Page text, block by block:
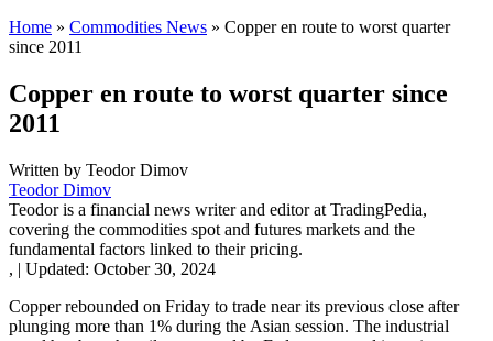
Home » Commodities News » Copper en route to worst quarter
since 2011
Copper en route to worst quarter since
2011
Written by Teodor Dimov
Teodor Dimov
Teodor is a financial news writer and editor at TradingPedia,
covering the commodities spot and futures markets and the
fundamental factors linked to their pricing.
, | Updated: October 30, 2024
Copper rebounded on Friday to trade near its previous close after
plunging more than 1% during the Asian session. The industrial